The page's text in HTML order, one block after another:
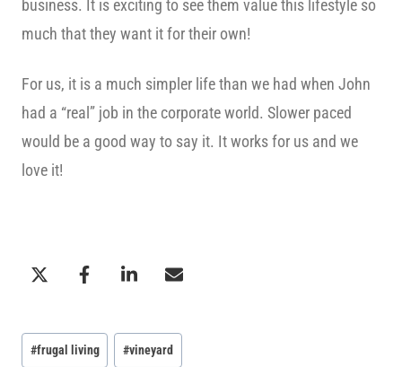
business. It is exciting to see them value this lifestyle so
much that they want it for their own!
For us, it is a much simpler life than we had when John
had a “real” job in the corporate world. Slower paced
would be a good way to say it. It works for us and we
love it!
Post
#frugal living #vineyard